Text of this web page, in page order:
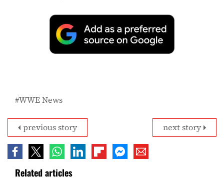
WWE News
next story
previous story
Related articles